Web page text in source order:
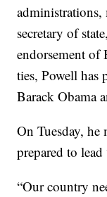
administrations,
secretary of
endorsement of
ties, Powell has
Barack Obama
On Tuesday, he
prepared to
“Our country